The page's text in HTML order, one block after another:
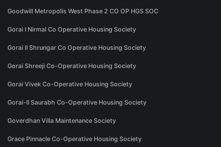
Goodwill Metropolis West Phase 2 CO OP HGS SOC
Gorai I Nirmal Co Operative Housing Society
Gorai II Shrungar Co Operative Housing Society
Gorai Shreeji Co-Operative Housing Society
Gorai Vivek Co-Operative Housing Society
Gorai-II Saurabh Co-Operative Housing Society
Goverdhan Villa Maintenance Society
Grace Pinnacle Co-Operative Housing Society